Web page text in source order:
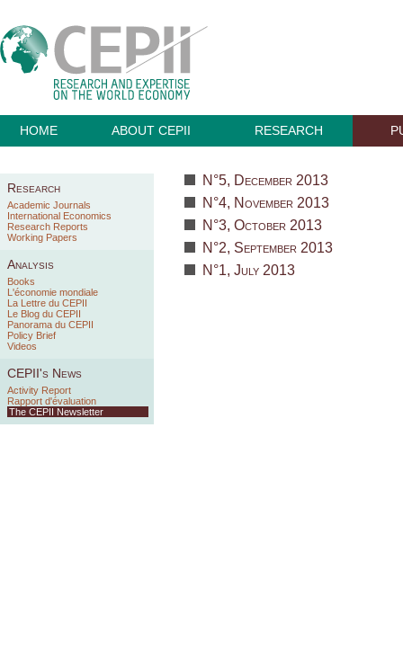
HOME ABOUT CEPII RESEARCH
Research
Academic Journals
International Economics
Research Reports
Working Papers
Analysis
Books
L'économie mondiale
La Lettre du CEPII
Le Blog du CEPII
Panorama du CEPII
Policy Brief
Videos
CEPII's News
Activity Report
Rapport d'évaluation
The CEPII Newsletter
N°5, December 2013
N°4, November 2013
N°3, October 2013
N°2, September 2013
N°1, July 2013